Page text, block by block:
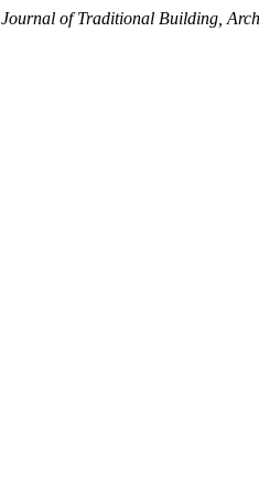
Journal of Traditional Building,